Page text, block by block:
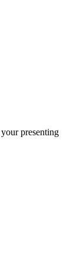
presenting